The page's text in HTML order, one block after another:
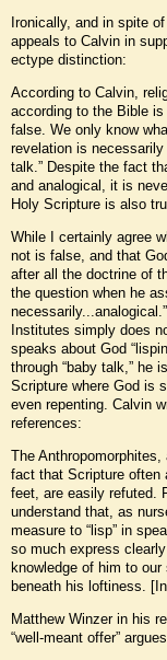
Ironically, and in spite
appeals to Calvin in
ectype distinction:
According to Calvin,
according to the Bible
false. We only know
revelation is
talk.” Despite the fact
and analogical, it is
Holy Scripture is also
While I certainly agree
not is false, and that
after all the doctrine of
the question when he
Institutes simply does
speaks about God
through “baby talk,” he
Scripture where God is
even repenting. Calvin
references:
The
fact that Scripture often
feet, are easily refuted.
understand that, as
measure to “lisp” in
so much express
knowledge of him to
beneath his loftiness.
Matthew Winzer in his
“well-meant offer”